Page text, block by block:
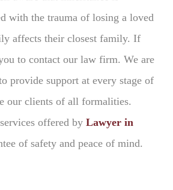
with the trauma of losing a loved
affects their closest family. If
to contact our law firm. We are
provide support at every stage of
our clients of all formalities.
offered by Lawyer in
of safety and peace of mind.